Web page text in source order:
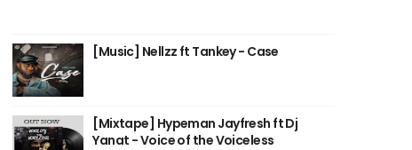
[Music] Nellzz ft Tankey - Case
[Mixtape] Hypeman Jayfresh ft Dj
Yanat - Voice of the Voiceless